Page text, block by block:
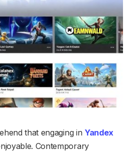
that engaging in Yandex
Contemporary